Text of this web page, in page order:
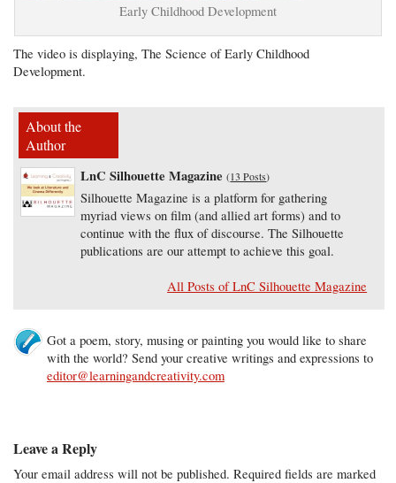
Early Childhood Development
The video is displaying, The Science of Early Childhood
Development.
About the
Author
LnC Silhouette Magazine (13 Posts)
Silhouette Magazine is a platform for gathering
myriad views on film (and allied art forms) and to
continue with the flux of discourse. The Silhouette
publications are our attempt to achieve this goal.
All Posts of LnC Silhouette Magazine
Got a poem, story, musing or painting you would like to share
with the world? Send your creative writings and expressions to
editor@learningandcreativity.com
Leave a Reply
Your email address will not be published. Required fields are marked